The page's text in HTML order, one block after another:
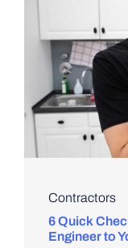
Contractors
6 Quick
Engineer to